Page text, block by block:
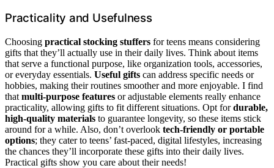
Practicality and Usefulness
Choosing practical stocking stuffers for teens means considering
gifts that they’ll actually use in their daily lives. Think about items
that serve a functional purpose, like organization tools, accessories,
or everyday essentials. Useful gifts can address specific needs or
hobbies, making their routines smoother and more enjoyable. I find
that multi-purpose features or adjustable elements really enhance
practicality, allowing gifts to fit different situations. Opt fordurable,
high-quality materials to guarantee longevity, so these items stick
around for a while. Also, don’t overlook tech-friendly or portable
options; they cater to teens’ fast-paced, digital lifestyles, increasing
the chances they’ll incorporate these gifts into their daily lives.
Practical gifts show you care about their needs!